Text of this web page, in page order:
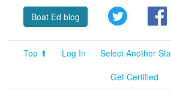
Boat Ed blog Twitter
Top ⬆ Log In Select Another
Get Certified